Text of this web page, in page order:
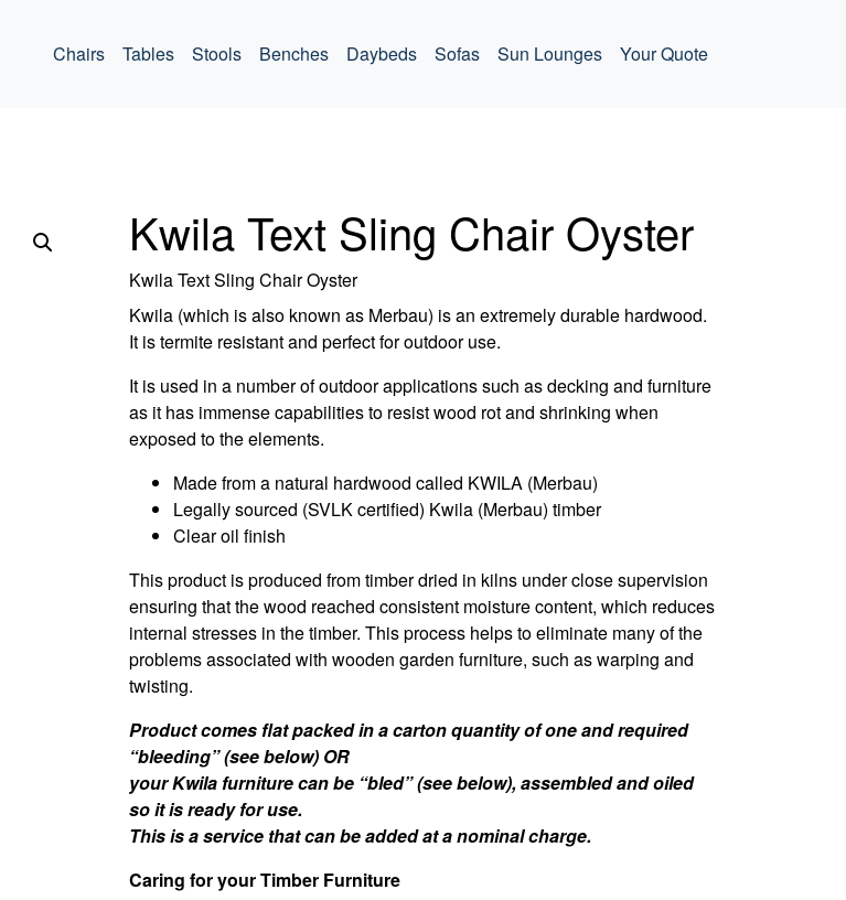
Chairs Tables Stools Benches Daybeds Sofas Sun Lounges Your Quote
Kwila Text Sling Chair Oyster
Kwila Text Sling Chair Oyster
Kwila (which is also known as Merbau) is an extremely durable hardwood.
It is termite resistant and perfect for outdoor use.
It is used in a number of outdoor applications such as decking and furniture
as it has immense capabilities to resist wood rot and shrinking when
exposed to the elements.
Made from a natural hardwood called KWILA (Merbau)
Legally sourced (SVLK certified) Kwila (Merbau) timber
Clear oil finish
This product is produced from timber dried in kilns under close supervision
ensuring that the wood reached consistent moisture content, which reduces
internal stresses in the timber. This process helps to eliminate many of the
problems associated with wooden garden furniture, such as warping and
twisting.
Product comes flat packed in a carton quantity of one and required
“bleeding” (see below) OR
your Kwila furniture can be “bled” (see below), assembled and oiled
so it is ready for use.
This is a service that can be added at a nominal charge.
Caring for your Timber Furniture